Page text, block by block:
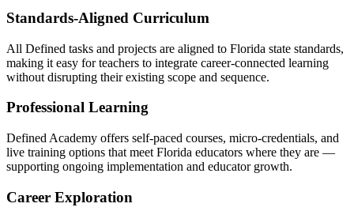
Standards-Aligned Curriculum
All Defined tasks and projects are aligned to Florida state standards,
making it easy for teachers to integrate career-connected learning
without disrupting their existing scope and sequence.
Professional Learning
Defined Academy offers self-paced courses, micro-credentials, and
live training options that meet Florida educators where they are —
supporting ongoing implementation and educator growth.
Career Exploration